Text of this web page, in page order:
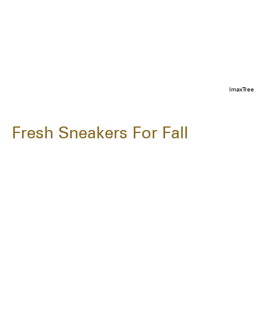
ImaxTree
Fresh Sneakers For Fall